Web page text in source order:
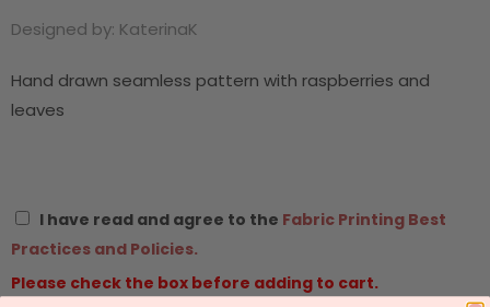
Designed by: KaterinaK
Hand drawn seamless pattern with raspberries and
leaves
I have read and agree to the Fabric Printing Best
Practices and Policies.
Please check the box before adding to cart.